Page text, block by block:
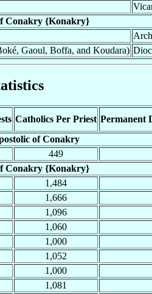
Conakry {Konakry}
Gaoul, Boffa, and Koudara)
Catholics Per Priest Permanent
of Conakry
449
Conakry {Konakry}
1,484
1,666
1,096
1,060
1,000
1,052
1,000
1,081